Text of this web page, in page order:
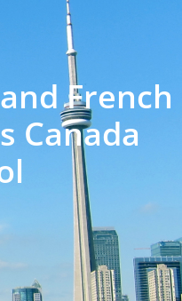
French
Canada